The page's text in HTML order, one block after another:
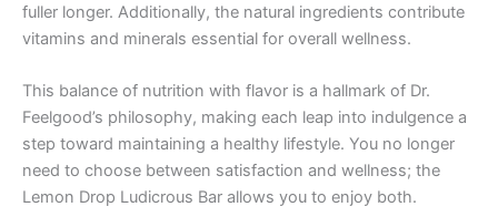
fuller longer. Additionally, the natural ingredients contribute
vitamins and minerals essential for overall wellness.
This balance of nutrition with flavor is a hallmark of Dr.
Feelgood’s philosophy, making each leap into indulgence a
step toward maintaining a healthy lifestyle. You no longer
need to choose between satisfaction and wellness; the
Lemon Drop Ludicrous Bar allows you to enjoy both.